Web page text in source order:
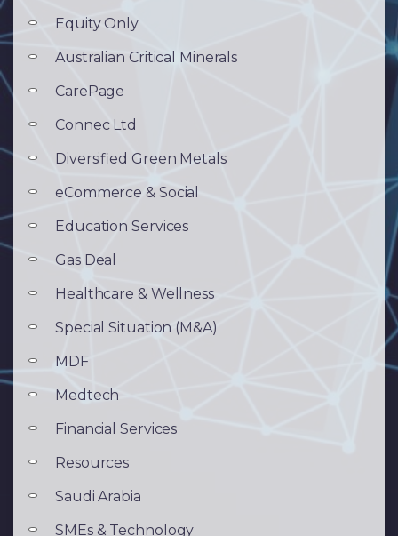
Equity Only
Australian Critical Minerals
CarePage
Connec Ltd
Diversified Green Metals
eCommerce & Social
Education Services
Gas Deal
Healthcare & Wellness
Special Situation (M&A)
MDF
Medtech
Financial Services
Resources
Saudi Arabia
SMEs & Technology